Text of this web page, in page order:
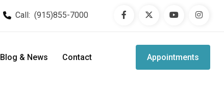
Call: (915)855-7000
Blog & News Contact Appointments